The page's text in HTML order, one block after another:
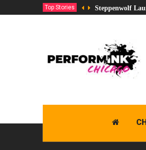
Top Stories Steppenwolf